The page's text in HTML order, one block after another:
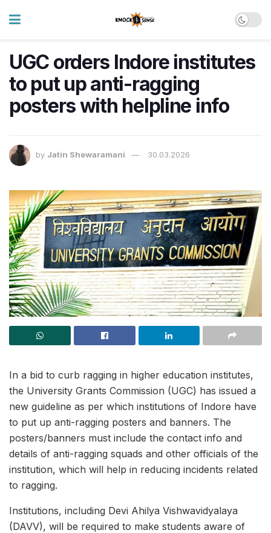
UGC orders Indore institutes
to put up anti-ragging
posters with helpline info
by Jatin Shewaramani 30.03.2026
In a bid to curb ragging in higher education institutes,
the University Grants Commission (UGC) has issued a
new guideline as per which institutions of Indore have
to put up anti-ragging posters and banners. The
posters/banners must include the contact info and
details of anti-ragging squads and other officials of the
institution, which will help in reducing incidents related
to ragging.
Institutions, including Devi Ahilya Vishwavidyalaya
(DAVV), will be required to make students aware of